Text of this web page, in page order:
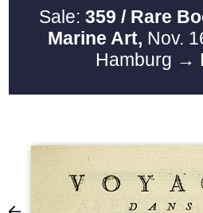
Sale: 359 / Rare
Marine Art, Nov.
Hamburg →